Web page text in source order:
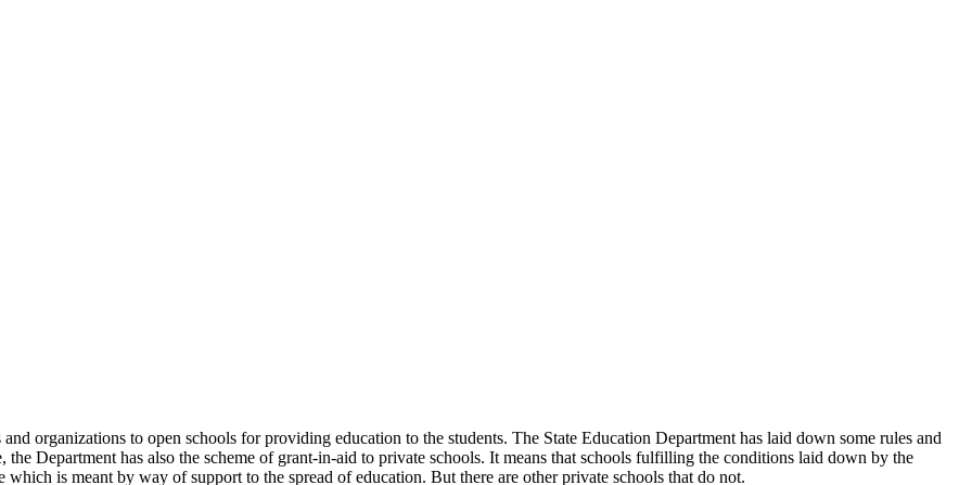
organizations to open schools for providing education to the students. The State Education Department has laid down some rules and
Department has also the scheme of grant-in-aid to private schools. It means that schools fulfilling the conditions laid down by the
is meant by way of support to the spread of education. But there are other private schools that do not.